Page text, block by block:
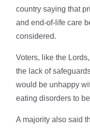
country saying that
and end-of-life care
considered.
Voters, like the
the lack of
would be unhappy
eating disorders to
A majority also said